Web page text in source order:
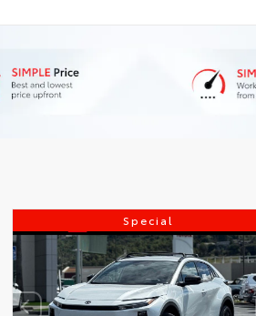
Special